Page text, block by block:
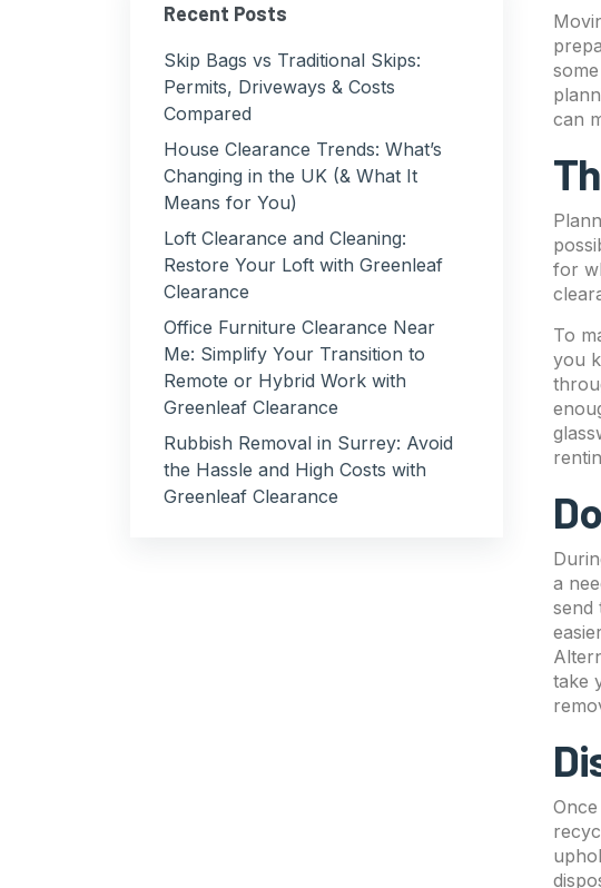
can
for
To
you
a
send
take
Recent Posts
Skip Bags vs Traditional Skips:
Permits, Driveways & Costs
Compared
House Clearance Trends: What’s
Changing in the UK (& What It
Means for You)
Loft Clearance and Cleaning:
Restore Your Loft with Greenleaf
Clearance
Office Furniture Clearance Near
Me: Simplify Your Transition to
Remote or Hybrid Work with
Greenleaf Clearance
Rubbish Removal in Surrey: Avoid
the Hassle and High Costs with
Greenleaf Clearance